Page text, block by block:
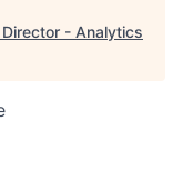
- Analytics